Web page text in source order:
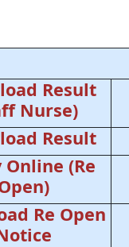
Result
Nurse)
Result
(Re
Re Open